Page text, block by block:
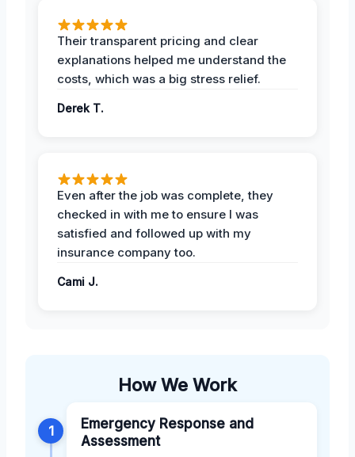
Their transparent pricing and clear
explanations helped me understand the
costs, which was a big stress relief.
Derek T.
Even after the job was complete, they
checked in with me to ensure I was
satisfied and followed up with my
insurance company too.
Cami J.
How We Work
1
Emergency Response and
Assessment